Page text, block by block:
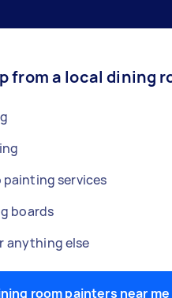
from a local dining
painting services
boards
anything else
room painters near me